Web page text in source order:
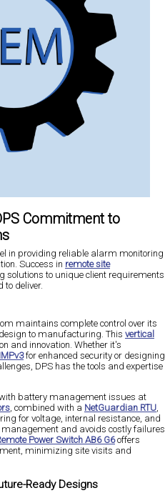
Commitment to
in providing reliable alarm monitoring
Success in remote site
solutions to unique client requirements
to deliver.
maintains complete control over its
to manufacturing. This vertical
and innovation. Whether it's
for enhanced security​ or designing
DPS has the tools and expertise
battery management issues at
, combined with a NetGuardian RTU,
for voltage, internal resistance, and
and avoids costly failures​
Power Switch AB6 G6offers
minimizing site visits and
Ready Designs